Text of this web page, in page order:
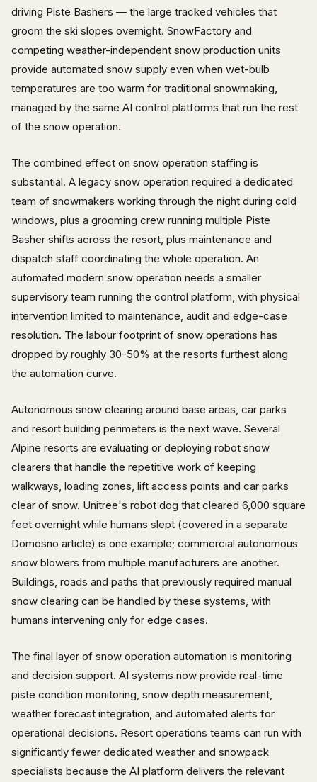
driving Piste Bashers — the large tracked vehicles that
groom the ski slopes overnight. SnowFactory and
competing weather-independent snow production units
provide automated snow supply even when wet-bulb
temperatures are too warm for traditional snowmaking,
managed by the same AI control platforms that run the rest
of the snow operation.
The combined effect on snow operation staffing is
substantial. A legacy snow operation required a dedicated
team of snowmakers working through the night during cold
windows, plus a grooming crew running multiple Piste
Basher shifts across the resort, plus maintenance and
dispatch staff coordinating the whole operation. An
automated modern snow operation needs a smaller
supervisory team running the control platform, with physical
intervention limited to maintenance, audit and edge-case
resolution. The labour footprint of snow operations has
dropped by roughly 30-50% at the resorts furthest along
the automation curve.
Autonomous snow clearing around base areas, car parks
and resort building perimeters is the next wave. Several
Alpine resorts are evaluating or deploying robot snow
clearers that handle the repetitive work of keeping
walkways, loading zones, lift access points and car parks
clear of snow. Unitree's robot dog that cleared 6,000 square
feet overnight while humans slept (covered in a separate
Domosno article) is one example; commercial autonomous
snow blowers from multiple manufacturers are another.
Buildings, roads and paths that previously required manual
snow clearing can be handled by these systems, with
humans intervening only for edge cases.
The final layer of snow operation automation is monitoring
and decision support. AI systems now provide real-time
piste condition monitoring, snow depth measurement,
weather forecast integration, and automated alerts for
operational decisions. Resort operations teams can run with
significantly fewer dedicated weather and snowpack
specialists because the AI platform delivers the relevant